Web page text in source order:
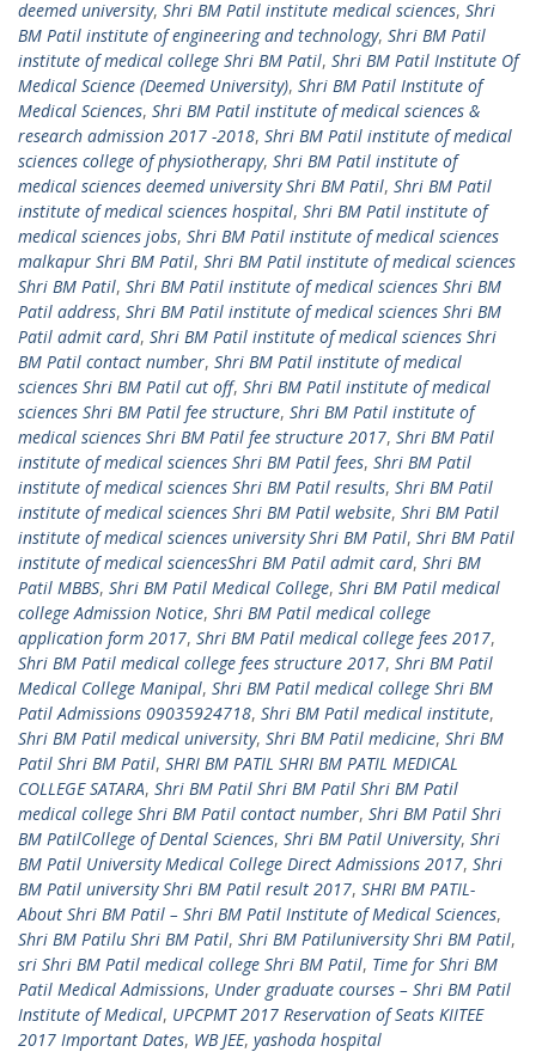
deemed university, Shri BM Patil institute medical sciences, Shri
BM Patil institute of engineering and technology, Shri BM Patil
institute of medical college Shri BM Patil, Shri BM Patil Institute Of
Medical Science (Deemed University), Shri BM Patil Institute of
Medical Sciences, Shri BM Patil institute of medical sciences &
research admission 2017 -2018, Shri BM Patil institute of medical
sciences college of physiotherapy, Shri BM Patil institute of
medical sciences deemed university Shri BM Patil, Shri BM Patil
institute of medical sciences hospital, Shri BM Patil institute of
medical sciences jobs, Shri BM Patil institute of medical sciences
malkapur Shri BM Patil, Shri BM Patil institute of medical sciences
Shri BM Patil, Shri BM Patil institute of medical sciences Shri BM
Patil address, Shri BM Patil institute of medical sciences Shri BM
Patil admit card, Shri BM Patil institute of medical sciences Shri
BM Patil contact number, Shri BM Patil institute of medical
sciences Shri BM Patil cut off, Shri BM Patil institute of medical
sciences Shri BM Patil fee structure, Shri BM Patil institute of
medical sciences Shri BM Patil fee structure 2017, Shri BM Patil
institute of medical sciences Shri BM Patil fees, Shri BM Patil
institute of medical sciences Shri BM Patil results, Shri BM Patil
institute of medical sciences Shri BM Patil website, Shri BM Patil
institute of medical sciences university Shri BM Patil, Shri BM Patil
institute of medical sciencesShri BM Patil admit card, Shri BM
Patil MBBS, Shri BM Patil Medical College, Shri BM Patil medical
college Admission Notice, Shri BM Patil medical college
application form 2017, Shri BM Patil medical college fees 2017,
Shri BM Patil medical college fees structure 2017, Shri BM Patil
Medical College Manipal, Shri BM Patil medical college Shri BM
Patil Admissions 09035924718, Shri BM Patil medical institute,
Shri BM Patil medical university, Shri BM Patil medicine, Shri BM
Patil Shri BM Patil, SHRI BM PATIL SHRI BM PATIL MEDICAL
COLLEGE SATARA, Shri BM Patil Shri BM Patil Shri BM Patil
medical college Shri BM Patil contact number, Shri BM Patil Shri
BM PatilCollege of Dental Sciences, Shri BM Patil University, Shri
BM Patil University Medical College Direct Admissions 2017, Shri
BM Patil university Shri BM Patil result 2017, SHRI BM PATIL-
About Shri BM Patil – Shri BM Patil Institute of Medical Sciences,
Shri BM Patilu Shri BM Patil, Shri BM Patiluniversity Shri BM Patil,
sri Shri BM Patil medical college Shri BM Patil, Time for Shri BM
Patil Medical Admissions, Under graduate courses – Shri BM Patil
Institute of Medical, UPCPMT 2017 Reservation of Seats KIITEE
2017 Important Dates, WB JEE, yashoda hospital